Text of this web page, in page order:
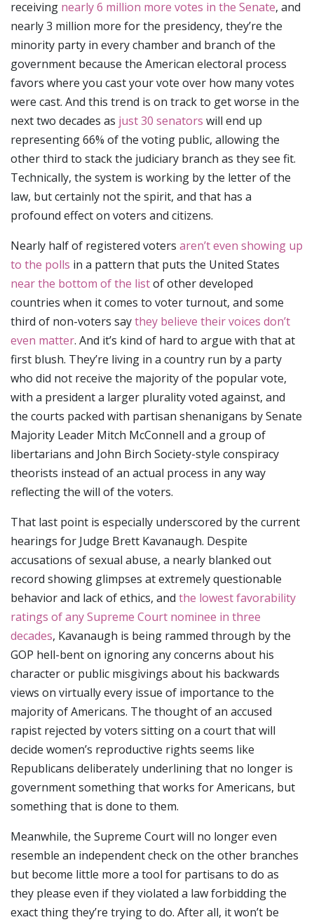
receiving nearly 6 million more votes in the Senate, and
nearly 3 million more for the presidency, they’re the
minority party in every chamber and branch of the
government because the American electoral process
favors where you cast your vote over how many votes
were cast. And this trend is on track to get worse in the
next two decades as just 30 senators will end up
representing 66% of the voting public, allowing the
other third to stack the judiciary branch as they see fit.
Technically, the system is working by the letter of the
law, but certainly not the spirit, and that has a
profound effect on voters and citizens.
Nearly half of registered voters aren’t even showing up
to the polls in a pattern that puts the United States
near the bottom of the listof other developed
countries when it comes to voter turnout, and some
third of non-voters saythey believe their voices don’t
even matter. And it’s kind of hard to argue with that at
first blush. They’re living in a country run by a party
who did not receive the majority of the popular vote,
with a president a larger plurality voted against, and
the courts packed with partisan shenanigans by Senate
Majority Leader Mitch McConnell and a group of
libertarians and John Birch Society-style conspiracy
theorists instead of an actual process in any way
reflecting the will of the voters.
That last point is especially underscored by the current
hearings for Judge Brett Kavanaugh. Despite
accusations of sexual abuse, a nearly blanked out
record showing glimpses at extremely questionable
behavior and lack of ethics, and the lowest favorability
ratings of any Supreme Court nominee in three
decades, Kavanaugh is being rammed through by the
GOP hell-bent on ignoring any concerns about his
character or public misgivings about his backwards
views on virtually every issue of importance to the
majority of Americans. The thought of an accused
rapist rejected by voters sitting on a court that will
decide women’s reproductive rights seems like
Republicans deliberately underlining that no longer is
government something that works for Americans, but
something that is done to them.
Meanwhile, the Supreme Court will no longer even
resemble an independent check on the other branches
but become little more a tool for partisans to do as
they please even if they violated a law forbidding the
exact thing they’re trying to do. After all, it won’t be